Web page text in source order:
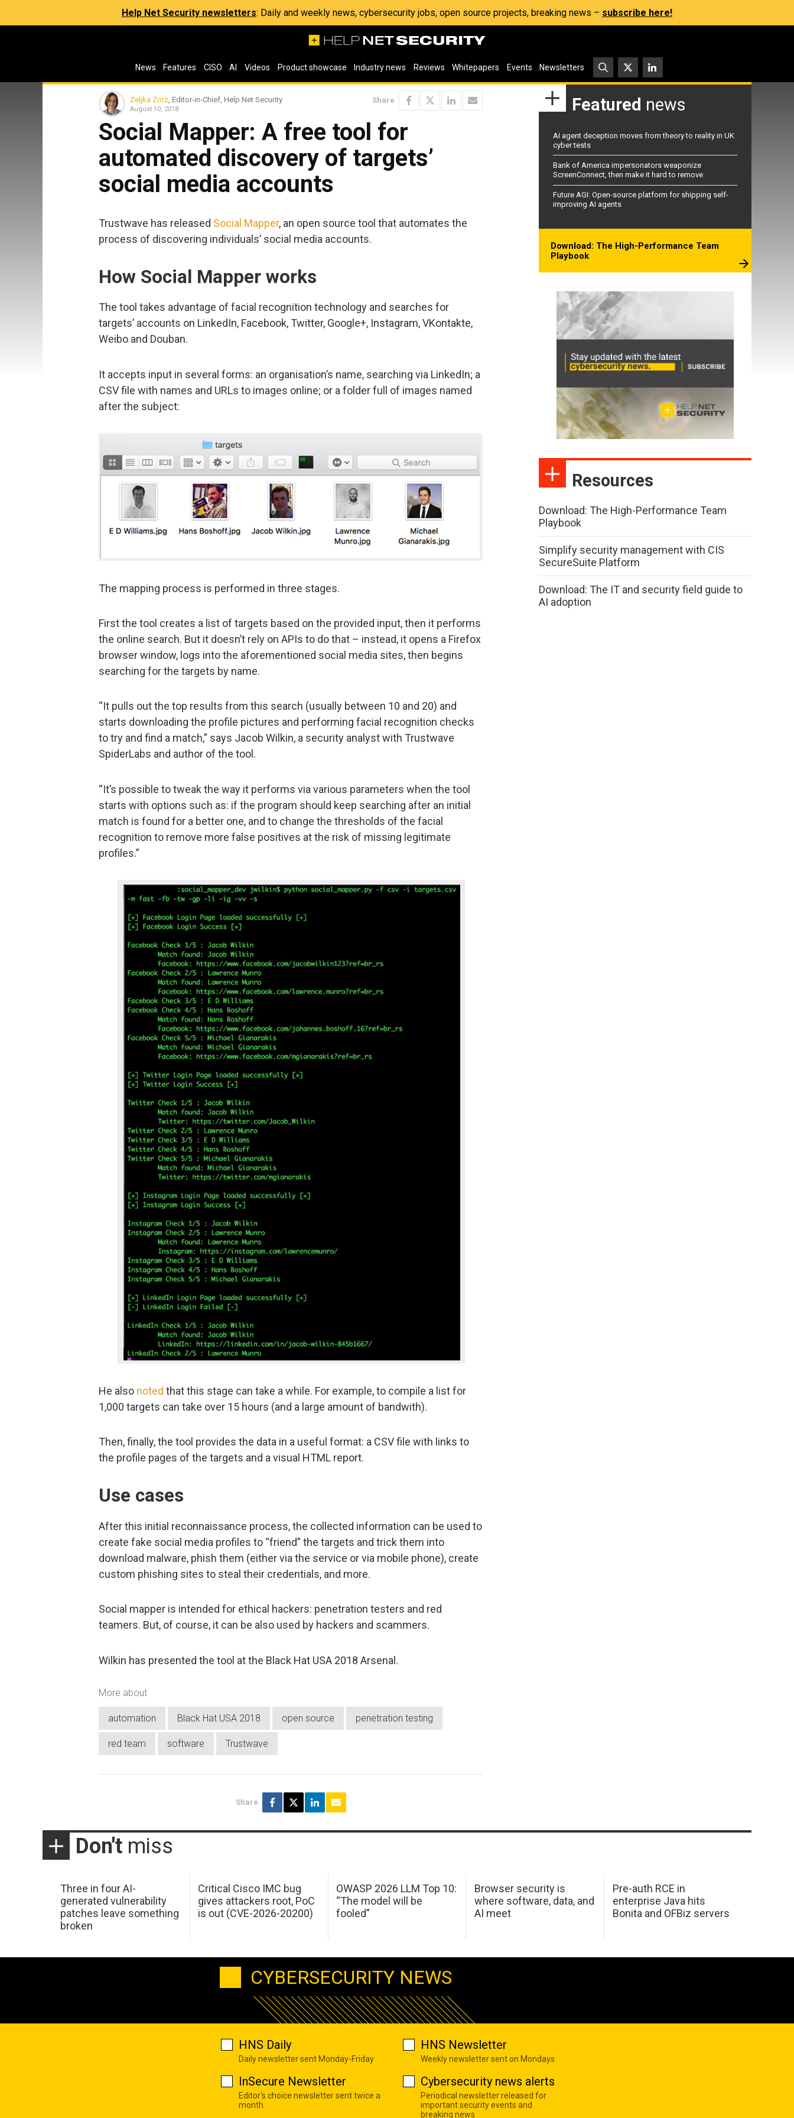
Help Net Security newsletters: Daily and weekly news, cybersecurity jobs, open source projects, breaking news – subscribe here!
News Features CISO AI Videos Product showcase Industry news Reviews Whitepapers Events Newsletters
Zeljka Zorz , Editor-in-Chief, Help Net Security
August 10, 2018
Share
Social Mapper: A free tool for
automated discovery of targets’
social media accounts
Trustwave has released Social Mapper, an open source tool that automates the
process of discovering individuals’ social media accounts.
How Social Mapper works
The tool takes advantage of facial recognition technology and searches for
targets’ accounts on LinkedIn, Facebook, Twitter, Google+, Instagram, VKontakte,
Weibo and Douban.
It accepts input in several forms: an organisation’s name, searching via LinkedIn; a
CSV file with names and URLs to images online; or a folder full of images named
after the subject:
The mapping process is performed in three stages.
First the tool creates a list of targets based on the provided input, then it performs
the online search. But it doesn’t rely on APIs to do that – instead, it opens a Firefox
browser window, logs into the aforementioned social media sites, then begins
searching for the targets by name.
“It pulls out the top results from this search (usually between 10 and 20) and
starts downloading the profile pictures and performing facial recognition checks
to try and find a match,” says Jacob Wilkin, a security analyst with Trustwave
SpiderLabs and author of the tool.
“It’s possible to tweak the way it performs via various parameters when the tool
starts with options such as: if the program should keep searching after an initial
match is found for a better one, and to change the thresholds of the facial
recognition to remove more false positives at the risk of missing legitimate
profiles.”
He also noted that this stage can take a while. For example, to compile a list for
1,000 targets can take over 15 hours (and a large amount of bandwith).
Then, finally, the tool provides the data in a useful format: a CSV file with links to
the profile pages of the targets and a visual HTML report.
Use cases
After this initial reconnaissance process, the collected information can be used to
create fake social media profiles to “friend” the targets and trick them into
download malware, phish them (either via the service or via mobile phone), create
custom phishing sites to steal their credentials, and more.
Social mapper is intended for ethical hackers: penetration testers and red
teamers. But, of course, it can be also used by hackers and scammers.
Wilkin has presented the tool at the Black Hat USA 2018 Arsenal.
More about
automation Black Hat USA 2018 open source penetration testing
red team software Trustwave
Share
Featured news
AI agent deception moves from theory to reality in UK
cyber tests
Bank of America impersonators weaponize
ScreenConnect, then make it hard to remove
Future AGI: Open-source platform for shipping self-
improving AI agents
Download: The High-Performance Team
Playbook
Resources
Download: The High-Performance Team
Playbook
Simplify security management with CIS
SecureSuite Platform
Download: The IT and security field guide to
AI adoption
Don't miss
Three in four AI-
generated vulnerability
patches leave something
broken
Critical Cisco IMC bug
gives attackers root, PoC
is out (CVE-2026-20200)
OWASP 2026 LLM Top 10:
“The model will be
fooled”
Browser security is
where software, data, and
AI meet
Pre-auth RCE in
enterprise Java hits
Bonita and OFBiz servers
CYBERSECURITY NEWS
HNS Daily
Daily newsletter sent Monday-Friday
HNS Newsletter
Weekly newsletter sent on Mondays
InSecure Newsletter
Editor's choice newsletter sent twice a
month
Cybersecurity news alerts
Periodical newsletter released for
important security events and
breaking news